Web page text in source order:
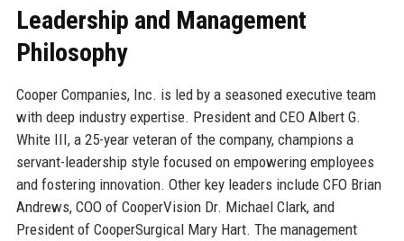
Leadership and Management
Philosophy
Cooper Companies, Inc. is led by a seasoned executive team
with deep industry expertise. President and CEO Albert G.
White III, a 25-year veteran of the company, champions a
servant-leadership style focused on empowering employees
and fostering innovation. Other key leaders include CFO Brian
Andrews, COO of CooperVision Dr. Michael Clark, and
President of CooperSurgical Mary Hart. The management